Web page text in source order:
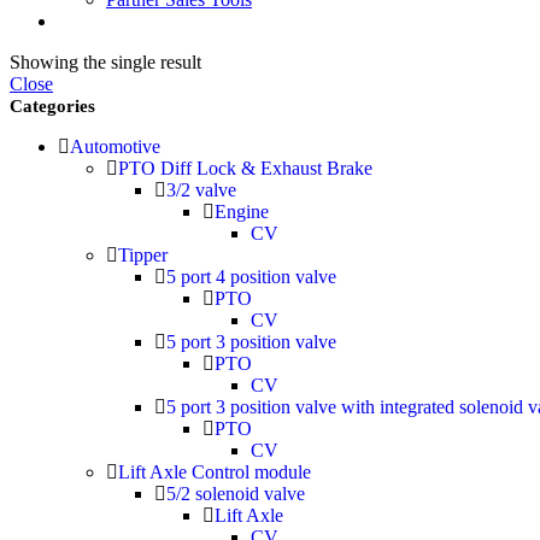
Showing the single result
Close
Categories
Automotive
PTO Diff Lock & Exhaust Brake
3/2 valve
Engine
CV
Tipper
5 port 4 position valve
PTO
CV
5 port 3 position valve
PTO
CV
5 port 3 position valve with integrated solenoid
PTO
CV
Lift Axle Control module
5/2 solenoid valve
Lift Axle